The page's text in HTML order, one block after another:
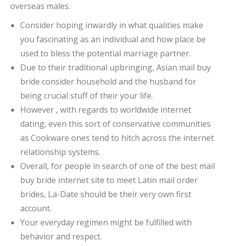
overseas males.
Consider hoping inwardly in what qualities make
you fascinating as an individual and how place be
used to bless the potential marriage partner.
Due to their traditional upbringing, Asian mail buy
bride consider household and the husband for
being crucial stuff of their your life.
However , with regards to worldwide internet
dating, even this sort of conservative communities
as Cookware ones tend to hitch across the internet
relationship systems.
Overall, for people in search of one of the best mail
buy bride internet site to meet Latin mail order
brides, La-Date should be their very own first
account.
Your everyday regimen might be fulfilled with
behavior and respect.